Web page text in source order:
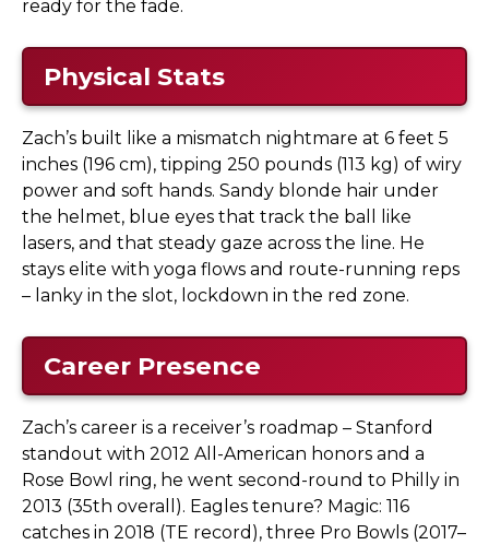
ready for the fade.
Physical Stats
Zach’s built like a mismatch nightmare at 6 feet 5
inches (196 cm), tipping 250 pounds (113 kg) of wiry
power and soft hands. Sandy blonde hair under
the helmet, blue eyes that track the ball like
lasers, and that steady gaze across the line. He
stays elite with yoga flows and route-running reps
– lanky in the slot, lockdown in the red zone.
Career Presence
Zach’s career is a receiver’s roadmap – Stanford
standout with 2012 All-American honors and a
Rose Bowl ring, he went second-round to Philly in
2013 (35th overall). Eagles tenure? Magic: 116
catches in 2018 (TE record), three Pro Bowls (2017–